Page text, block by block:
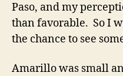
Paso, and my
than favorable. So I
the chance to see
Amarillo was small